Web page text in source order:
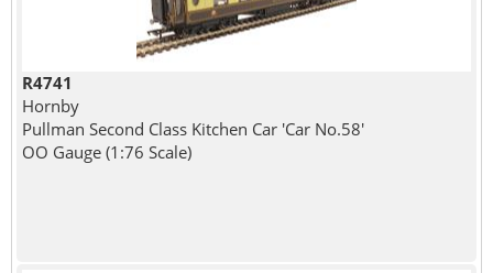
R4741
Hornby
Pullman Second Class Kitchen Car 'Car No.58'
OO Gauge (1:76 Scale)